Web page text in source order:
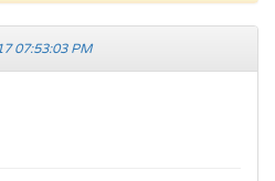
07:53:03 PM